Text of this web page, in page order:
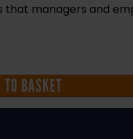
managers and
BASKET